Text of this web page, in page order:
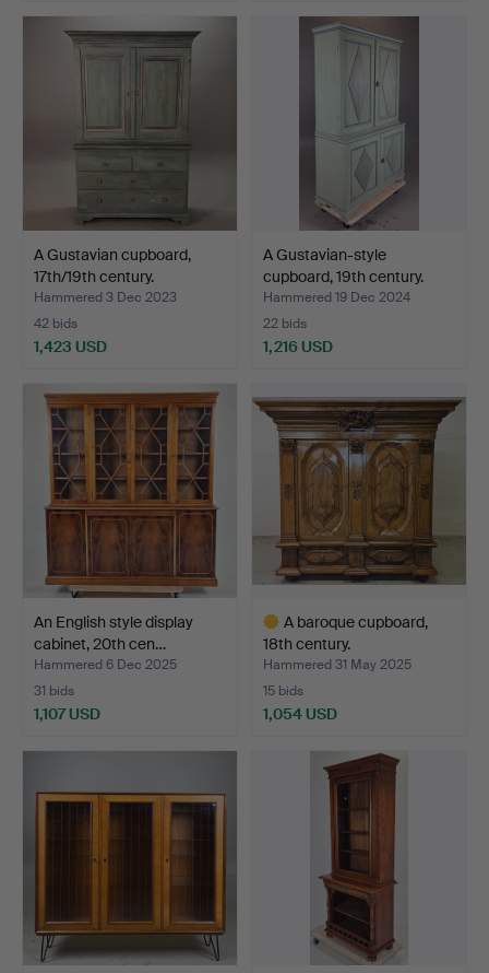
A Gustavian cupboard,
17th/19th century.
Hammered 3 Dec 2023
42 bids
1,423 USD
A Gustavian-style
cupboard, 19th century.
Hammered 19 Dec 2024
22 bids
1,216 USD
An English style display
cabinet, 20th cen…
Hammered 6 Dec 2025
31 bids
1,107 USD
A baroque cupboard,
18th century.
Hammered 31 May 2025
15 bids
1,054 USD